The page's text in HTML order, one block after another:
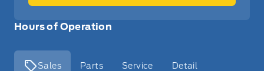
Hours of Operation
Sales Parts Service Detail